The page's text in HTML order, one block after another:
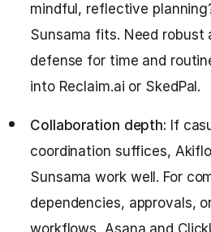
mindful, reflective
Sunsama fits. Need robust
defense for time and
into Reclaim.ai or SkedPal.
Collaboration depth: If
coordination suffices,
Sunsama work well. For
dependencies, approvals,
workflows, Asana and